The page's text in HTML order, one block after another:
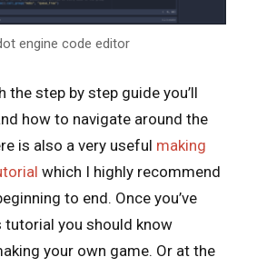
engine code editor
the step by step guide you’ll
how to navigate around the
is also a very useful making
which I highly recommend
to end. Once you’ve
tutorial you should know
your own game. Or at the